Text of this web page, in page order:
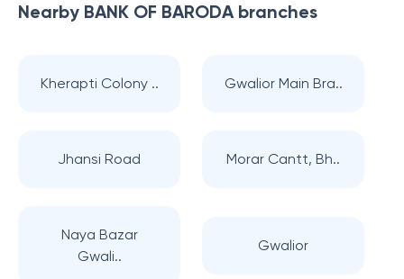
Nearby BANK OF BARODAbranches
Kherapti Colony .. Gwalior Main Bra..
Jhansi Road Morar Cantt, Bh..
Naya Bazar
Gwali..
Gwalior